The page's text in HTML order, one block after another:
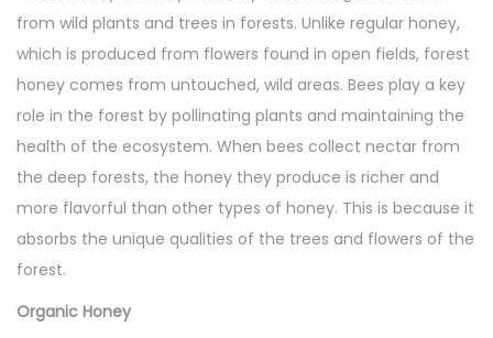
4
from wild plants and trees in forests. Unlike regular honey,
which is produced from flowers found in open fields, forest
honey comes from untouched, wild areas. Bees play a key
role in the forest by pollinating plants and maintaining the
health of the ecosystem. When bees collect nectar from
the deep forests, the honey they produce is richer and
more flavorful than other types of honey. This is because it
absorbs the unique qualities of the trees and flowers of the
forest.
Organic Honey